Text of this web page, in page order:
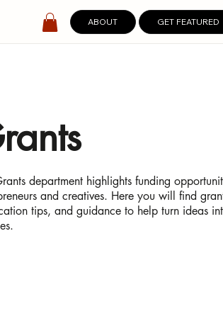
ABOUT GET FEATURED
department highlights funding
and creatives. Here you will find
tips, and guidance to help turn ideas